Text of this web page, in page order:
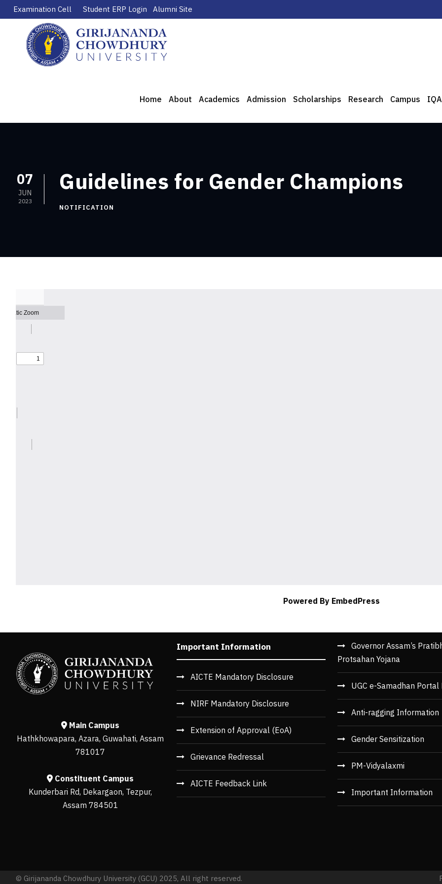
Examination Cell Student ERP Login Alumni Site
Home About Academics Admission Scholarships Research Campus
07
JUN
2023
Guidelines for Gender Champions
NOTIFICATION
Powered By EmbedPress
Main Campus
Hathkhowapara, Azara, Guwahati, Assam
781017
Constituent Campus
Kunderbari Rd, Dekargaon, Tezpur,
Assam 784501
Important Information
AICTE Mandatory Disclosure
NIRF Mandatory Disclosure
Extension of Approval (EoA)
Grievance Redressal
AICTE Feedback Link
Governor Assam’s
Protsahan Yojana
UGC e-Samadhan Portal
Anti-ragging Information
Gender Sensitization
PM-Vidyalaxmi
Important Information
© Girijananda Chowdhury University (GCU) 2025, All right reserved.